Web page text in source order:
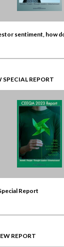
sentiment, how
SPECIAL REPORT
Report
REPORT